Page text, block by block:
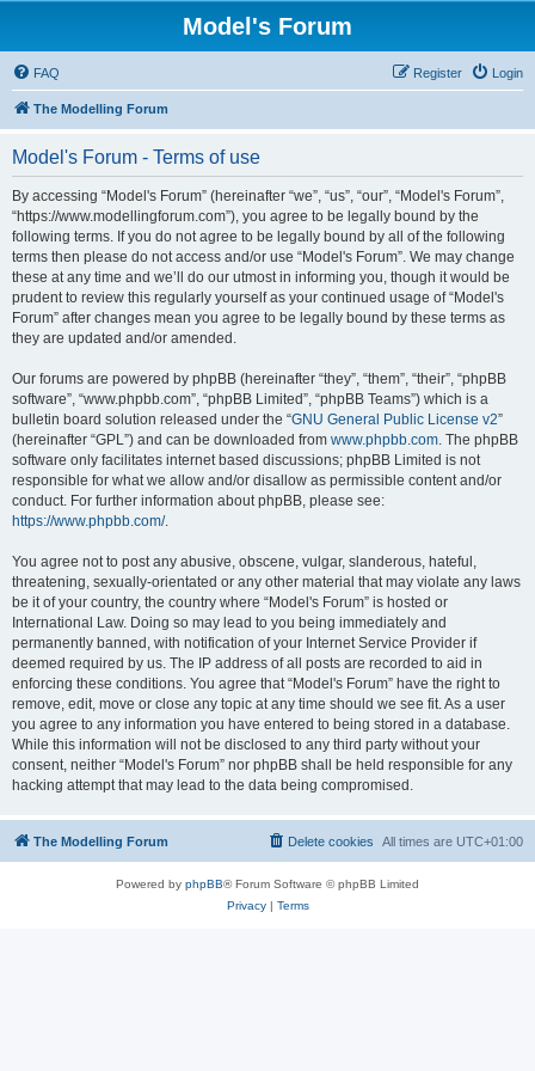
Model's Forum
FAQ Login
Register
The Modelling Forum
Model's Forum - Terms of use
By accessing “Model's Forum” (hereinafter “we”, “us”, “our”, “Model's Forum”,
“https://www.modellingforum.com”), you agree to be legally bound by the
following terms. If you do not agree to be legally bound by all of the following
terms then please do not access and/or use “Model's Forum”. We may change
these at any time and we’ll do our utmost in informing you, though it would be
prudent to review this regularly yourself as your continued usage of “Model's
Forum” after changes mean you agree to be legally bound by these terms as
they are updated and/or amended.
Our forums are powered by phpBB (hereinafter “they”, “them”, “their”, “phpBB
software”, “www.phpbb.com”, “phpBB Limited”, “phpBB Teams”) which is a
bulletin board solution released under the “GNU General Public License v2”
(hereinafter “GPL”) and can be downloaded from www.phpbb.com. The phpBB
software only facilitates internet based discussions; phpBB Limited is not
responsible for what we allow and/or disallow as permissible content and/or
conduct. For further information about phpBB, please see:
https://www.phpbb.com/.
You agree not to post any abusive, obscene, vulgar, slanderous, hateful,
threatening, sexually-orientated or any other material that may violate any laws
be it of your country, the country where “Model's Forum” is hosted or
International Law. Doing so may lead to you being immediately and
permanently banned, with notification of your Internet Service Provider if
deemed required by us. The IP address of all posts are recorded to aid in
enforcing these conditions. You agree that “Model's Forum” have the right to
remove, edit, move or close any topic at any time should we see fit. As a user
you agree to any information you have entered to being stored in a database.
While this information will not be disclosed to any third party without your
consent, neither “Model's Forum” nor phpBB shall be held responsible for any
hacking attempt that may lead to the data being compromised.
The Modelling Forum All times are UTC+01:00
Delete cookies
Powered by phpBB® Forum Software © phpBB Limited
Privacy| Terms